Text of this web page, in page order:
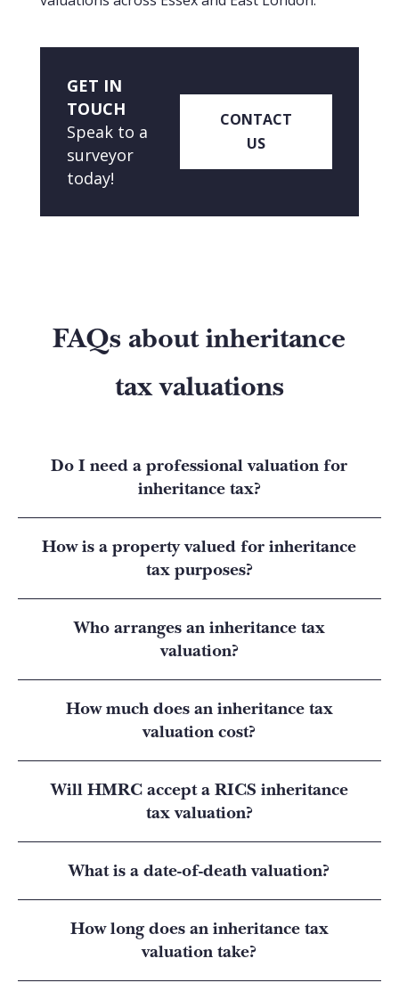
GET IN
TOUCH
Speak to a
surveyor
today!
CONTACT
US
FAQs about inheritance
tax valuations
Do I need a professional valuation for
inheritance tax?
How is a property valued for inheritance
tax purposes?
Who arranges an inheritance tax
valuation?
How much does an inheritance tax
valuation cost?
Will HMRC accept a RICS inheritance
tax valuation?
What is a date-of-death valuation?
How long does an inheritance tax
valuation take?